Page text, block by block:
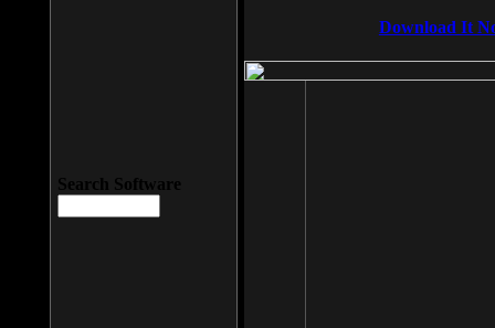
Download It
Search Software